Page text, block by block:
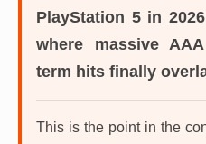
PlayStation 5 in 2026
where massive
term hits finally
This is the point in the